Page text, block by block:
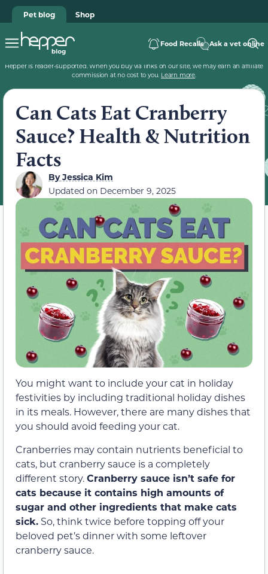
Pet blog Shop
Food Recalls Ask a vet online
Hepper is reader-supported. When you buy via links on our site, we may earn an affiliate
commission at no cost to you. Learn more.
Can Cats Eat Cranberry
Sauce? Health & Nutrition
Facts
ByJessica Kim
Updated on December 9, 2025
You might want to include your cat in holiday
festivities by including traditional holiday dishes
in its meals. However, there are many dishes that
you should avoid feeding your cat.
Cranberries may contain nutrients beneficial to
cats, but cranberry sauce is a completely
different story.Cranberry sauce isn’t safe for
cats because it contains high amounts of
sugar and other ingredients that make cats
sick. So, think twice before topping off your
beloved pet’s dinner with some leftover
cranberry sauce.